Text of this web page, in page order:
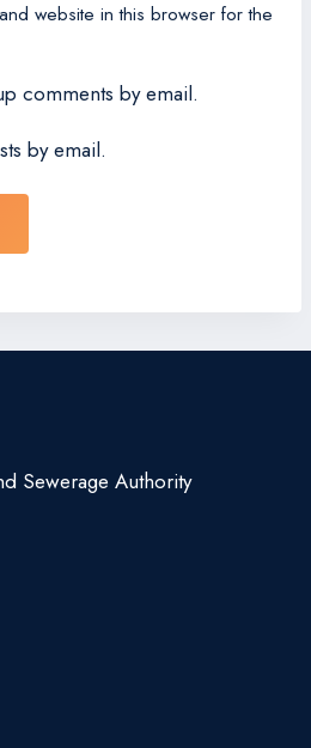
website in this browser for the
comments by email.
by email.
Sewerage Authority